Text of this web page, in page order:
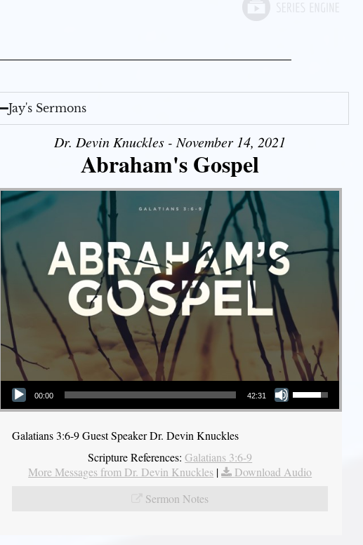
Jay's Sermons
Dr. Devin Knuckles - November 14, 2021
Abraham's Gospel
Audio Player
00:00 42:31
Use Up/Down Arrow keys to increase or decrease volume.
Galatians 3:6-9 Guest Speaker Dr. Devin Knuckles
Scripture References: Galatians 3:6-9
More Messages from Dr. Devin Knuckles |
Download Audio
Sermon Notes